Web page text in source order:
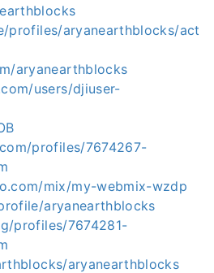
profiles/aryanearthblocks/act
aryanearthblocks
users/djiuser-
profiles/7674267-
mix/my-webmix-wzdp
aryanearthblocks
profiles/7674281-
aryanearthblocks